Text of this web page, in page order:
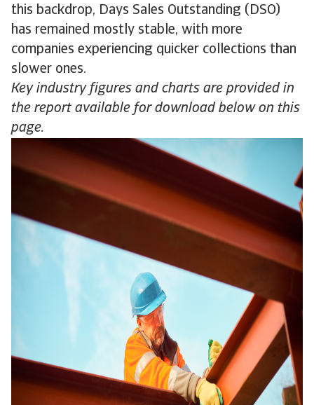
this backdrop, Days Sales Outstanding (DSO)
has remained mostly stable, with more
companies experiencing quicker collections than
slower ones.
Key industry figures and charts are provided in
the report available for download below on this
page.